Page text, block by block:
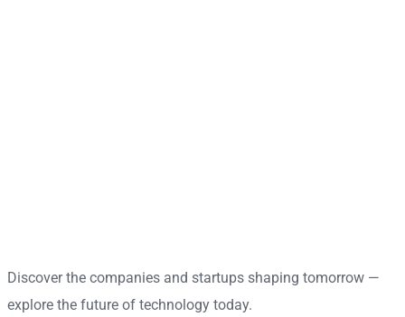
Discover the companies and startups shaping tomorrow —
explore the future of technology today.